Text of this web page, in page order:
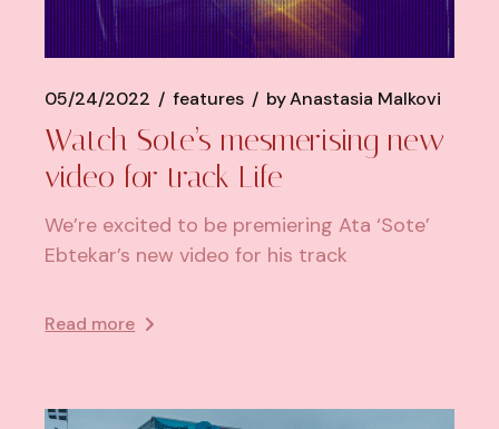
05/24/2022 features byAnastasia Malkovi
Watch Sote’s mesmerising new
video for track Life
We’re excited to be premiering Ata ‘Sote’
Ebtekar’s new video for his track
Read more